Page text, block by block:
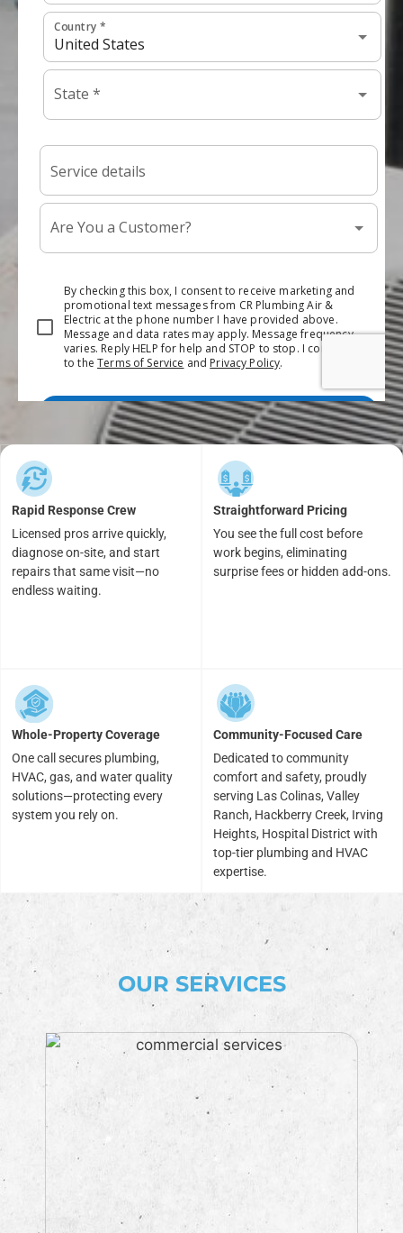
Rapid Response Crew
Licensed pros arrive quickly,
diagnose on-site, and start
repairs that same visit—no
endless waiting.
Straightforward Pricing
You see the full cost before
work begins, eliminating
surprise fees or hidden add-ons.
Whole-Property Coverage
One call secures plumbing,
HVAC, gas, and water quality
solutions—protecting every
system you rely on.
Community-Focused Care
Dedicated to community
comfort and safety, proudly
serving Las Colinas, Valley
Ranch, Hackberry Creek, Irving
Heights, Hospital District with
top-tier plumbing and HVAC
expertise.
OUR SERVICES